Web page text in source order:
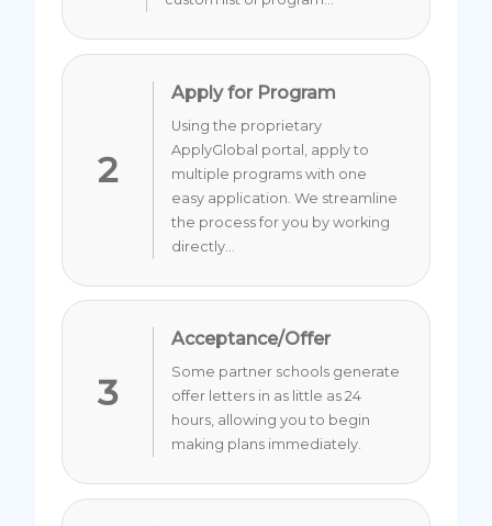
2
Apply for Program
Using the proprietary
ApplyGlobal portal, apply to
multiple programs with one
easy application. We streamline
the process for you by working
directly...
3
Acceptance/Offer
Some partner schools generate
offer letters in as little as 24
hours, allowing you to begin
making plans immediately.